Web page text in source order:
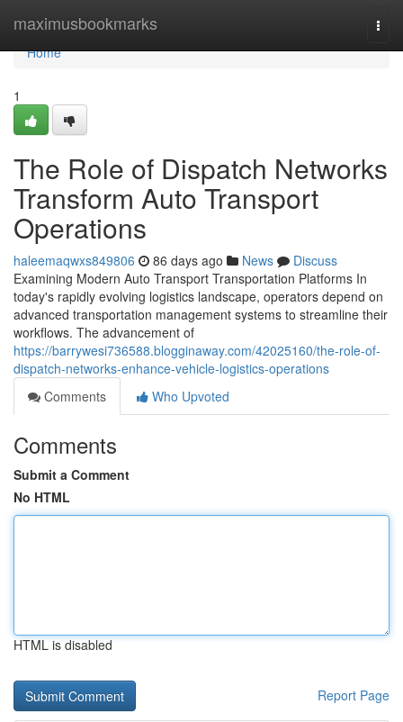
maximusbookmarks
Home
Home
1
The Role of Dispatch Networks
Transform Auto Transport
Operations
haleemaqwxs849806 86 days ago News
Discuss
Examining Modern Auto Transport Transportation Platforms In
today's rapidly evolving logistics landscape, operators depend on
advanced transportation management systems to streamline their
workflows. The advancement of
https://barrywesi736588.blogginaway.com/42025160/the-role-of-
dispatch-networks-enhance-vehicle-logistics-operations
Comments
Who Upvoted
Comments
Submit a Comment
No HTML
HTML is disabled
Report Page